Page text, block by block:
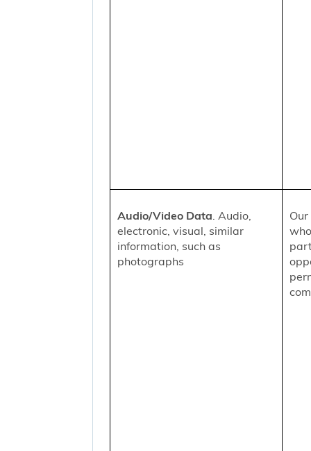
Audio/Video Data. Audio,
electronic, visual, similar
information, such as
photographs